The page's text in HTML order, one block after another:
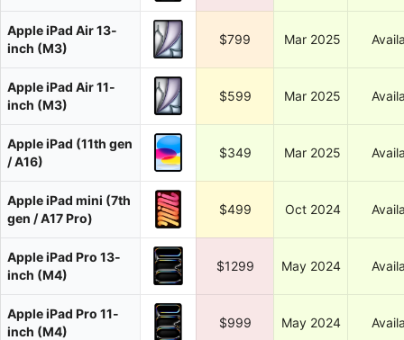
Apple iPad Air 13-
inch (M3)
$799 Mar 2025
Apple iPad Air 11-
inch (M3)
$599 Mar 2025
Apple iPad (11th gen
/ A16)
$349 Mar 2025
Apple iPad mini (7th
gen / A17 Pro)
$499 Oct 2024
Apple iPad Pro 13-
inch (M4)
$1299 May 2024
Apple iPad Pro 11-
inch (M4)
$999 May 2024